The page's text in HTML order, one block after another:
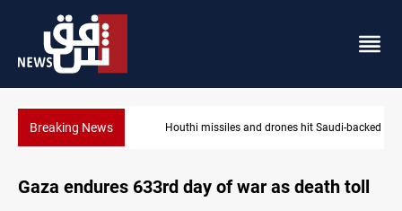
Breaking NewsHouthi missiles and drones hit Saudi-backed forces in Yemen
Gaza endures 633rd day of war as death toll